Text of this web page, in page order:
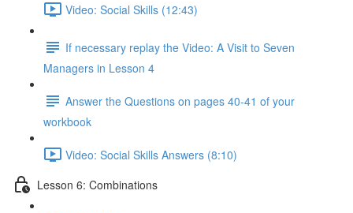
Video: Social Skills (12:43)
If necessary replay the Video: A Visit to Seven
Managers in Lesson 4
Answer the Questions on pages 40-41 of your
workbook
Video: Social Skills Answers (8:10)
Lesson 6: Combinations